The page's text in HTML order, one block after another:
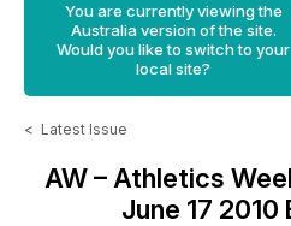
You are currently viewing the
Australia version of the site.
Would you like to switch to your
local site?
< Latest Issue
AW – Athletics
June 17 2010